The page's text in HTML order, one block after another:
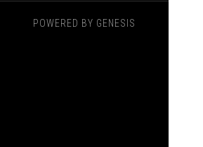
POWERED BY GENESIS